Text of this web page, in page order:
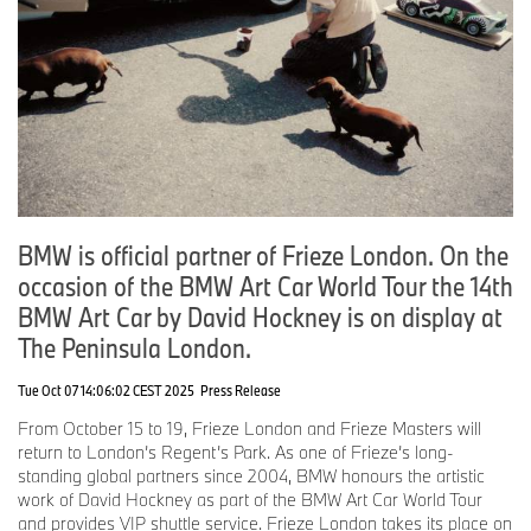
edition is by Julie Mehretu. Following the popular Alexander
Calder and Roy Lichtenstein fashion collections, the third
collaboration with Puma based on the BMW Art Cars will be
announced later this year.
“So you can say, the BMW Art Car is definitely a typical Baldessari
and the fastest artwork I ever created!”
John Baldessari, BMW Art Car #19, 2016
Born from passion: a brief history of the BMW Art Car Collection.
On 14 June 1975, the BMW 3.0 CSL designed by American
sculptor Alexander Calder took to the track at the 24 Hours of Le
Mans. The project was initially intended as a one-time
collaboration between the artist and BMW. The audience cheered
for the colourful racing car and children rejoiced. BMW decided
motorsport of French auctioneer and racing driver Hervé Poulain.
In 1975, Poulain found a visionary ally in Jochen Neerpasch,
founder and Head of BMW Motorsport, for his plan to enter a
BMW designed by an artist in the legendary Le Mans endurance
race. Even though the first BMW Art Car retired from the race
after seven hours, it became a true crowd favourite, laying the
BMW is official partner of Frieze London. On the
occasion of the BMW Art Car World Tour the 14th
BMW Art Car by David Hockney is on display at
The Peninsula London.
Tue Oct 07 14:06:02 CEST 2025 Press Release
From October 15 to 19, Frieze London and Frieze Masters will
return to London’s Regent’s Park. As one of Frieze’s long-
standing global partners since 2004, BMW honours the artistic
work of David Hockney as part of the BMW Art Car World Tour
and provides VIP shuttle service. Frieze London takes its place on